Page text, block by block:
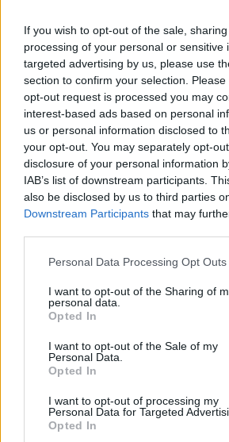
If you wish to opt-out of the sale,
processing of your personal or sensitive
targeted advertising by us, please use
section to confirm your selection.
opt-out request is processed you may
interest-based ads based on personal
us or personal information disclosed to
your opt-out. You may separately opt-
disclosure of your personal information
IAB’s list of downstream participants.
also be disclosed by us to third parties
Downstream Participants that may
Please note that this website/app uses
not limited to your visit or usage
grant or deny consent to Google and its
use your data for below specified
consent section.
Personal Data Processing Opt Outs
I want to opt-out of the Sharing of
personal data.
Opted In
I want to opt-out of the Sale of my
Personal Data.
Opted In
I want to opt-out of processing my
Personal Data for Targeted
Opted In
pályafutásának legfontosabb
be egy galéria formájában.
Egy legenda születése
•2016. január 18.
1984, a Lancia a B-csoportos
teszteli közúton. A volánnál
Pianta. Épp a múlt héten láttam